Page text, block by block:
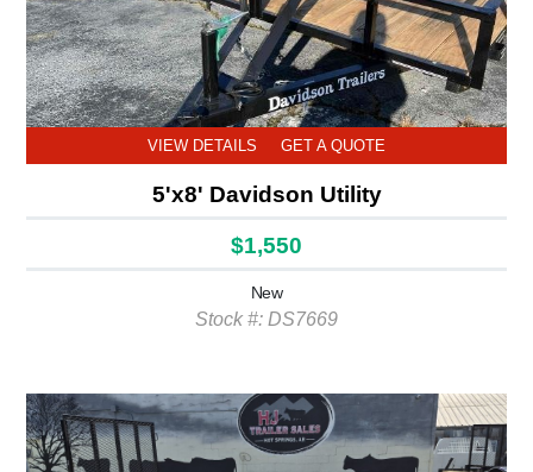
VIEW DETAILS GET A QUOTE
5'x8' Davidson Utility
$1,550
New
Stock #: DS7669